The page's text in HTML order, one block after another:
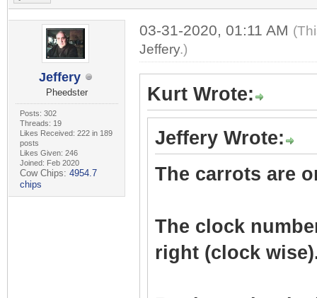
Jeffery
Pheedster
Posts: 302
Threads: 19
Likes Received: 222 in 189
posts
Likes Given: 246
Joined: Feb 2020
Cow Chips: 4954.7
chips
03-31-2020, 01:11 AM
Jeffery.)
Kurt Wrote:
Jeffery Wrote:
The carrots are
The clock
right (clock